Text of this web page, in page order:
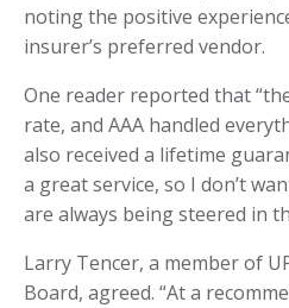
noting the positive
insurer’s preferred vendor.
One reader reported that
rate, and AAA handled
also received a lifetime
a great service, so I don’t
are always being steered in
Larry Tencer, a member of
Board, agreed. “At a